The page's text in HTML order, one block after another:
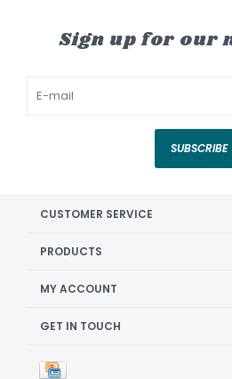
Sign up for our
SUBSCRIBE
CUSTOMER SERVICE
PRODUCTS
MY ACCOUNT
GET IN TOUCH